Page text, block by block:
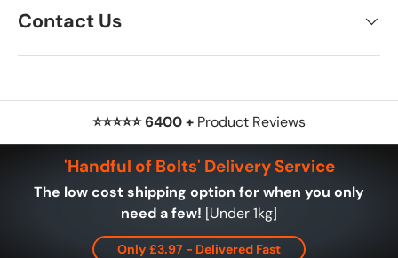
Contact Us
⭐⭐⭐⭐⭐ 6400 + Product Reviews
'Handful of Bolts' Delivery Service
The low cost shipping option for when you only
need a few! [Under 1kg]
Only £3.97 - Delivered Fast